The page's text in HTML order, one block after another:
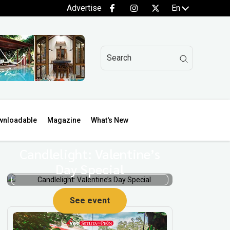
Advertise En
Magazine What's New
Day Special
See event